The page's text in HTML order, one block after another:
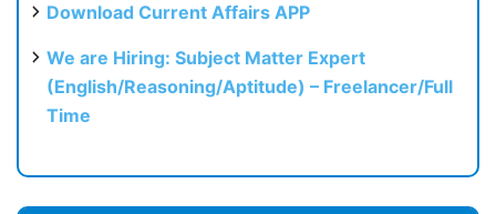
Download Current Affairs APP
We are Hiring: Subject Matter Expert
(English/Reasoning/Aptitude) – Freelancer/Full
Time